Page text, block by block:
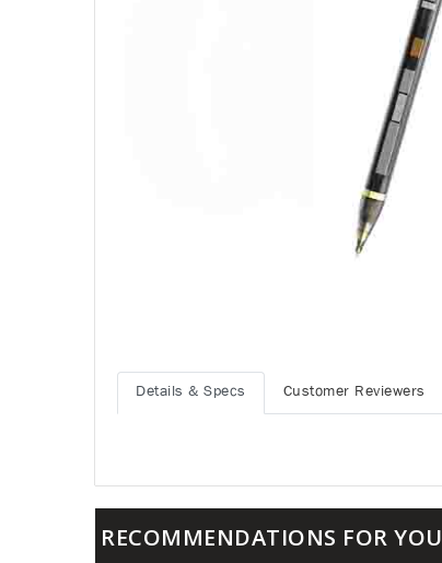
Details & Specs Customer Reviewers
RECOMMENDATIONS FOR YOU